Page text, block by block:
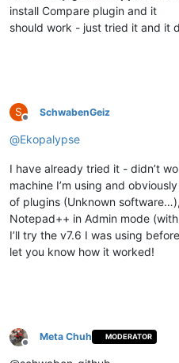
install Compare plugin and it
should work - just tried it and it
S
Offline
SchwabenGeiz
@Ekopalypse
I have already tried it - didn’t
machine I’m using and
of plugins (Unknown
Notepad++ in Admin mode
I’ll try the v7.6 I was using
let you know how it worked!
Offline
Meta Chuh MODERATOR